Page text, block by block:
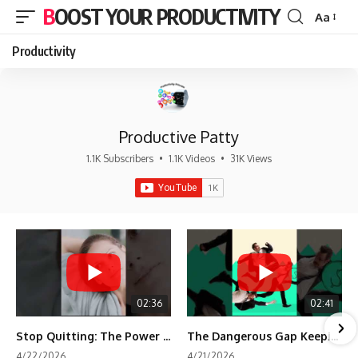
BOOST YOUR PRODUCTIVITY
Font
Aa
Productivity
Productive Patty
1.1K Subscribers • 1.1K Videos • 31K Views
02:36
Stop Quitting: The Power of Minimum Viable Momentum (MVM)
02:41
The Dangerous Gap Keeping You Stuck | Future Self Science